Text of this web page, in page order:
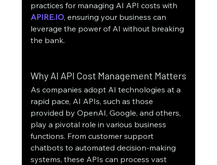
practices for managing AI API costs with
APIRE.IO, ensuring your business can
leverage the power of AI without breaking
the bank.
Why AI API Cost Management Matters
As companies adopt AI technologies at a
rapid pace, AI APIs, such as those
provided by OpenAI, Google, and others,
play a pivotal role in various business
functions. From customer support
chatbots to automated decision-making
systems, these APIs can process vast